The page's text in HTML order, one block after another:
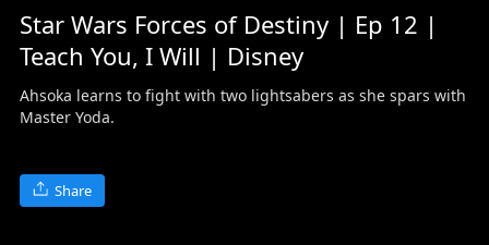
Star Wars Forces of Destiny | Ep 12 |
Teach You, I Will | Disney
Ahsoka learns to fight with two lightsabers as she spars with
Master Yoda.
Share